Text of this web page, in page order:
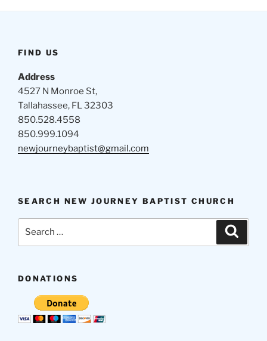
FIND US
Address
4527 N Monroe St,
Tallahassee, FL 32303
850.528.4558
850.999.1094
newjourneybaptist@gmail.com
SEARCH NEW JOURNEY BAPTIST CHURCH
DONATIONS